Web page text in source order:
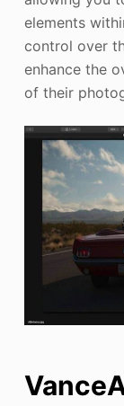
elements
control over
enhance the
of their